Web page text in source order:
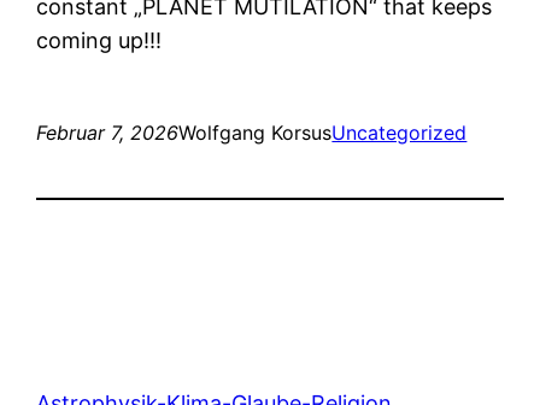
constant „PLANET MUTILATION“ that keeps
coming up!!!
Februar 7, 2026Wolfgang KorsusUncategorized